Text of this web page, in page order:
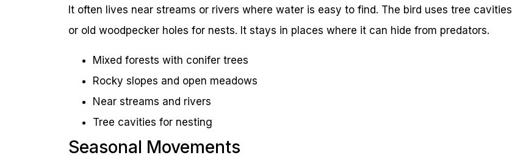
It often lives near streams or rivers where water is easy to find. The bird uses tree cavities
or old woodpecker holes for nests. It stays in places where it can hide from predators.
Mixed forests with conifer trees
Rocky slopes and open meadows
Near streams and rivers
Tree cavities for nesting
Seasonal Movements